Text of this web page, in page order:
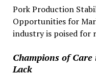
Pork Production
Opportunities for
industry is poised for
Champions of
Lack